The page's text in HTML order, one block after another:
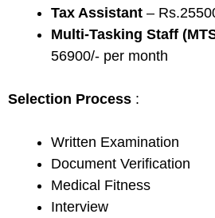
Tax Assistant –
Multi-Tasking Staff
56900/- per month
Selection Process :
Written Examination
Document Verification
Medical Fitness
Interview